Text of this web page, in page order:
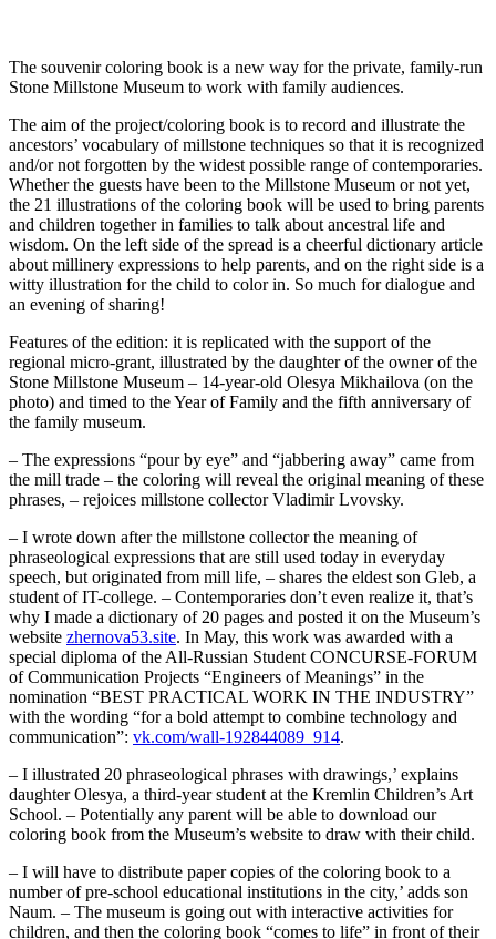
The souvenir coloring book is a new way for the private, family-run
Stone Millstone Museum to work with family audiences.
The aim of the project/coloring book is to record and illustrate the
ancestors’ vocabulary of millstone techniques so that it is recognized
and/or not forgotten by the widest possible range of contemporaries.
Whether the guests have been to the Millstone Museum or not yet,
the 21 illustrations of the coloring book will be used to bring parents
and children together in families to talk about ancestral life and
wisdom. On the left side of the spread is a cheerful dictionary article
about millinery expressions to help parents, and on the right side is a
witty illustration for the child to color in. So much for dialogue and
an evening of sharing!
Features of the edition: it is replicated with the support of the
regional micro-grant, illustrated by the daughter of the owner of the
Stone Millstone Museum – 14-year-old Olesya Mikhailova (on the
photo) and timed to the Year of Family and the fifth anniversary of
the family museum.
– The expressions “pour by eye” and “jabbering away” came from
the mill trade – the coloring will reveal the original meaning of these
phrases, – rejoices millstone collector Vladimir Lvovsky.
– I wrote down after the millstone collector the meaning of
phraseological expressions that are still used today in everyday
speech, but originated from mill life, – shares the eldest son Gleb, a
student of IT-college. – Contemporaries don’t even realize it, that’s
why I made a dictionary of 20 pages and posted it on the Museum’s
website zhernova53.site. In May, this work was awarded with a
special diploma of the All-Russian Student CONCURSE-FORUM
of Communication Projects “Engineers of Meanings” in the
nomination “BEST PRACTICAL WORK IN THE INDUSTRY”
with the wording “for a bold attempt to combine technology and
communication”: vk.com/wall-192844089_914.
– I illustrated 20 phraseological phrases with drawings,’ explains
daughter Olesya, a third-year student at the Kremlin Children’s Art
School. – Potentially any parent will be able to download our
coloring book from the Museum’s website to draw with their child.
– I will have to distribute paper copies of the coloring book to a
number of pre-school educational institutions in the city,’ adds son
Naum. – The museum is going out with interactive activities for
children, and then the coloring book “comes to life” in front of their